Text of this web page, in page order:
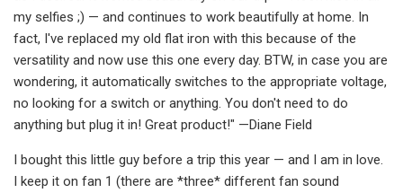
my selfies ;) — and continues to work beautifully at home. In
fact, I've replaced my old flat iron with this because of the
versatility and now use this one every day. BTW, in case you are
wondering, it automatically switches to the appropriate voltage,
no looking for a switch or anything. You don't need to do
anything but plug it in! Great product!" —Diane Field
I bought this little guy before a trip this year — and I am in love.
I keep it on fan 1 (there are *three* different fan sound